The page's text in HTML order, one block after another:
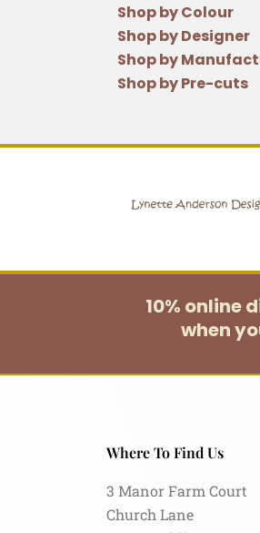
Shop by Colour
Shop by Designer
Shop by
Shop by Pre-cuts
10% online
when
Where To Find Us
3 Manor Farm Court
Church Lane